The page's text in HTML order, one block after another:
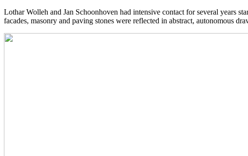
Lothar Wolleh and Jan Schoonhoven had intensive contact for several years
facades, masonry and paving stones were reflected in abstract, autonomous